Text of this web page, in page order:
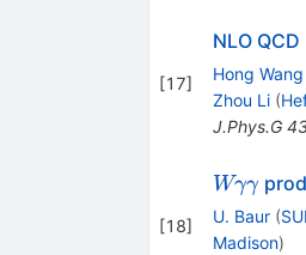
[17]
NLO
Hong Wang
Zhou Li (
J.Phys.G
[18]
W
\gamma
\gamma
Wγγ
U. Baur (
Madison)